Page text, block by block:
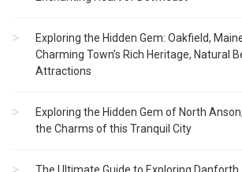
Exploring the Hidden Gem: Oakfield,
Charming Town’s Rich Heritage, Natural
Attractions
Exploring the Hidden Gem of North
the Charms of this Tranquil City